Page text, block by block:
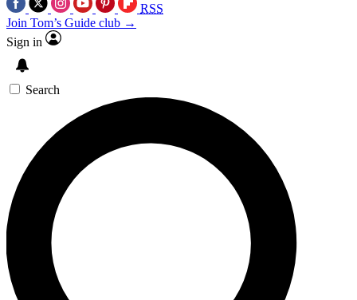
RSS
Join Tom’s Guide club →
Sign in
Search